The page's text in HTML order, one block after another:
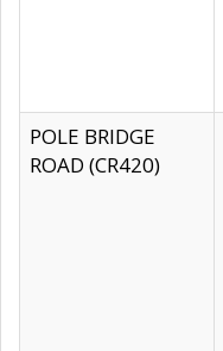
POLE BRIDGE
ROAD (CR420)